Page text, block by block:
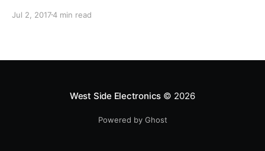
very impressed by the completeness, both by it's
Jul 2, 20174 min read
West Side Electronics © 2026
Powered by Ghost